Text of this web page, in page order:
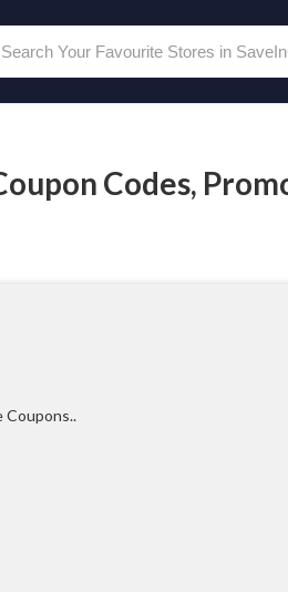
Codes,
Coupons..